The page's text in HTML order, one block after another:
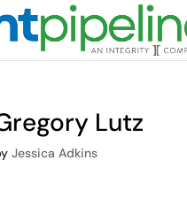
Lutz
Jessica Adkins